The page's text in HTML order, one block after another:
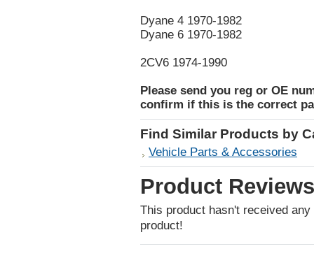
Dyane 4 1970-1982
Dyane 6 1970-1982
2CV6 1974-1990
Please send you reg or OE
confirm if this is the correct
Find Similar Products by
Vehicle Parts & Accessories
Product Reviews
This product hasn't received
product!